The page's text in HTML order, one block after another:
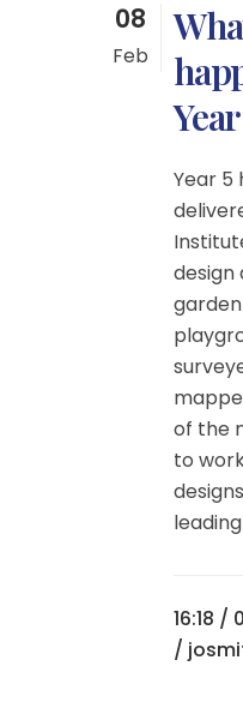
08
Feb
Year 5
design
of the
to
16:18 /
/